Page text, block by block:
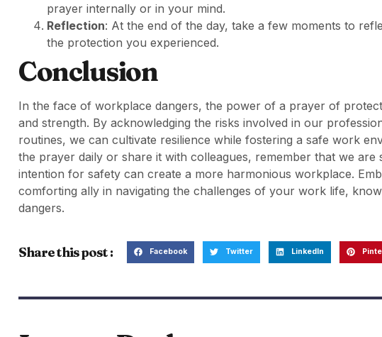
prayer internally or in your mind.
Reflection: At the end of the day, take a few moments to
the protection you experienced.
Conclusion
In the face of workplace dangers, the power of a prayer of
and strength. By acknowledging the risks involved in our
routines, we can cultivate resilience while fostering a safe work
the prayer daily or share it with colleagues, remember that we
intention for safety can create a more harmonious workplace.
comforting ally in navigating the challenges of your work life,
dangers.
Share this post : Facebook Twitter LinkedIn